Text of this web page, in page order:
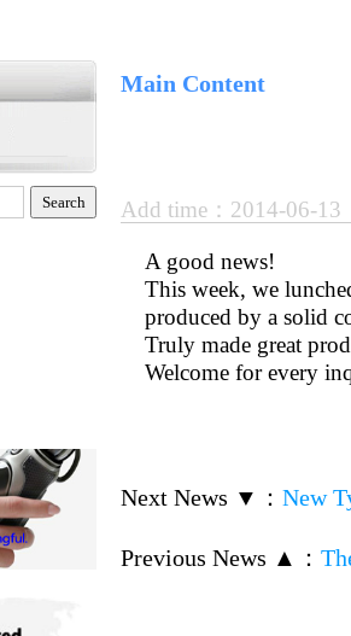
Main Content
Add time：2014-06-
A good news!
This week, we
produced by a solid
Truly made great
Welcome for every
Next News ▼ ： New
Previous News ▲ ：